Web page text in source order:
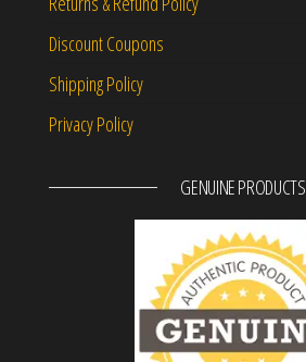
Discount Coupons
Shipping Policy
Privacy Policy
GENUINE PRODUCTS